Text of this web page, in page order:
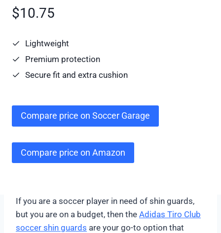
$10.75
Lightweight
Premium protection
Secure fit and extra cushion
Compare price on Soccer Garage
Compare price on Amazon
If you are a soccer player in need of shin guards,
but you are on a budget, then the Adidas Tiro Club
soccer shin guards are your go-to option that